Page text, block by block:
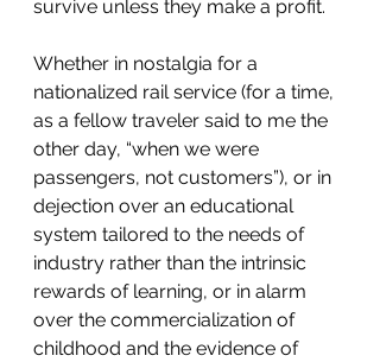
survive unless they make a profit.
Whether in nostalgia for a
nationalized rail service (for a time,
as a fellow traveler said to me the
other day, “when we were
passengers, not customers”), or in
dejection over an educational
system tailored to the needs of
industry rather than the intrinsic
rewards of learning, or in alarm
over the commercialization of
childhood and the evidence of